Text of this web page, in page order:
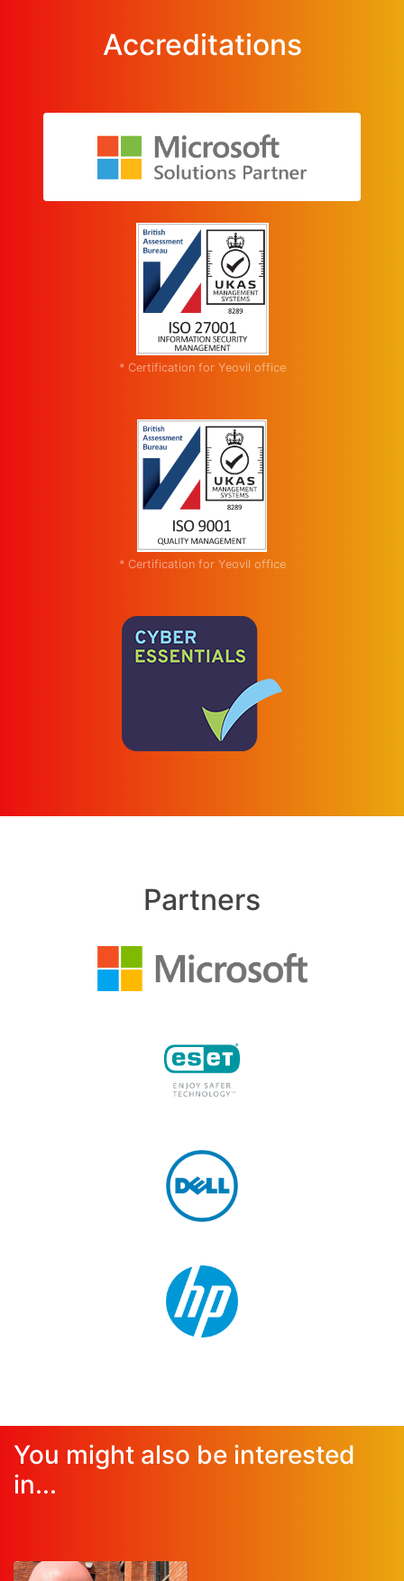
Accreditations
* Certification for Yeovil office
* Certification for Yeovil office
Partners
You might also be interested
in...